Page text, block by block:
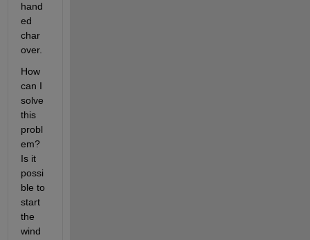
hand
ed
char
over.
How
can I
solve
this
probl
em?
Is it
possi
ble to
start
the
wind